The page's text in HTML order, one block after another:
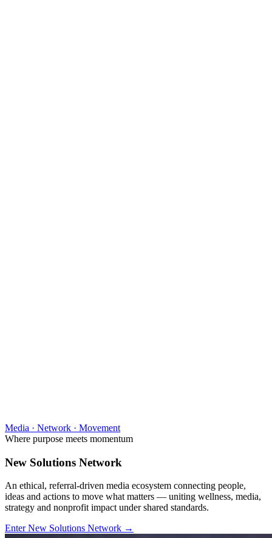
Media · Network · Movement
Where purpose meets momentum
New Solutions Network
An ethical, referral-driven media ecosystem connecting people,
ideas and actions to move what matters — uniting wellness, media,
strategy and nonprofit impact under shared standards.
Enter New Solutions Network →